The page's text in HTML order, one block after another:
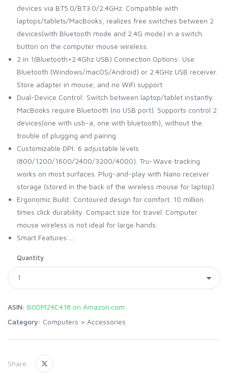
devices via BT5.0/BT3.0/2.4GHz. Compatible with
laptops/tablets/MacBooks, realizes free switches between 2
devices(with Bluetooth mode and 2.4G mode) in a switch
button on the computer mouse wireless.
2 in 1(Bluetooth+2.4Ghz USB) Connection Options: Use
Bluetooth (Windows/macOS/Android) or 2.4GHz USB receiver.
Store adapter in mouse, and no WiFi support
Dual-Device Control: Switch between laptop/tablet instantly.
MacBooks require Bluetooth (no USB port). Supports control 2
devices(one with usb-a, one with bluetooth), without the
trouble of plugging and pairing
Customizable DPI: 6 adjustable levels
(800/1200/1600/2400/3200/4000). Tru-Wave tracking
works on most surfaces. Plug-and-play with Nano receiver
storage (stored in the back of the wireless mouse for laptop)
Ergonomic Build: Contoured design for comfort. 10 million
times click durability. Compact size for travel. Computer
mouse wireless is not ideal for large hands.
Smart Features:...
Quantity
ASIN: B0DM24C418 on Amazon.com
Category: Computers > Accessories
Share: